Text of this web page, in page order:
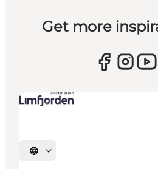
Get more
Select language